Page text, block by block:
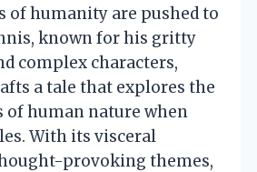
of humanity are pushed to
known for his gritty
complex characters,
a tale that explores the
of human nature when
With its visceral
provoking themes,